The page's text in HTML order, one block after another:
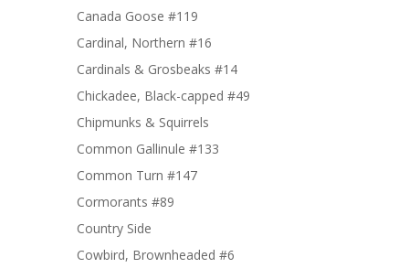
Canada Goose #119
Cardinal, Northern #16
Cardinals & Grosbeaks #14
Chickadee, Black-capped #49
Chipmunks & Squirrels
Common Gallinule #133
Common Turn #147
Cormorants #89
Country Side
Cowbird, Brownheaded #6